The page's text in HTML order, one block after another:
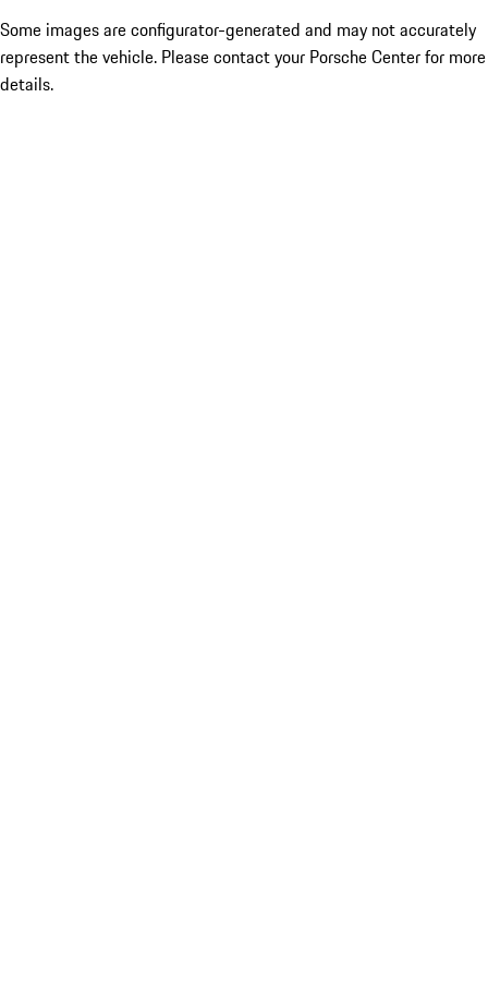
Some images are configurator-generated and may not accurately
represent the vehicle. Please contact your Porsche Center for more
details.